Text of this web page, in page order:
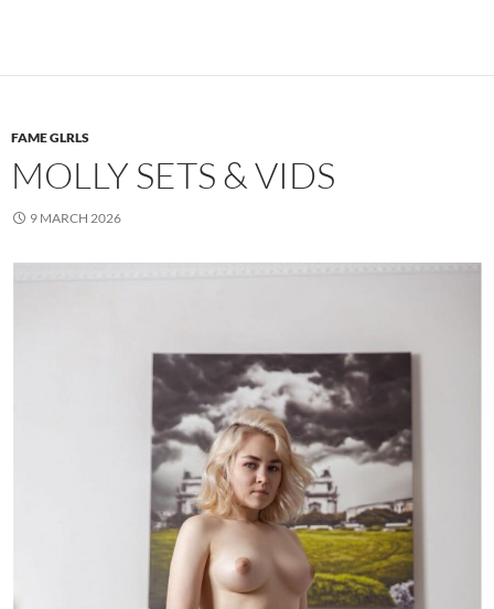
FAME GLRLS
MOLLY SETS & VIDS
9 MARCH 2026